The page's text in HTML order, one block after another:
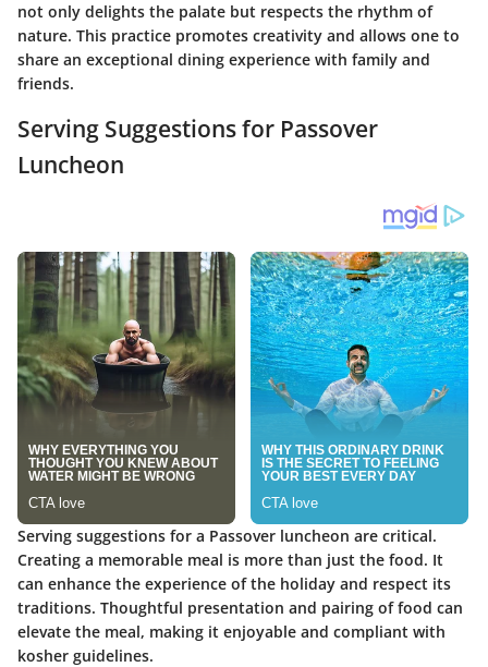
not only delights the palate but respects the rhythm of
nature. This practice promotes creativity and allows one to
share an exceptional dining experience with family and
friends.
Serving Suggestions for Passover
Luncheon
Serving suggestions for a Passover luncheon are critical.
Creating a memorable meal is more than just the food. It
can enhance the experience of the holiday and respect its
traditions. Thoughtful presentation and pairing of food can
elevate the meal, making it enjoyable and compliant with
kosher guidelines.